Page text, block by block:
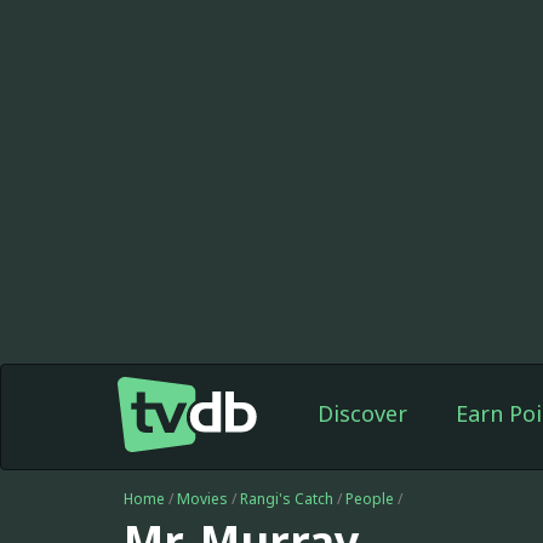
Discover Earn
Home / Movies / Rangi's Catch / People /